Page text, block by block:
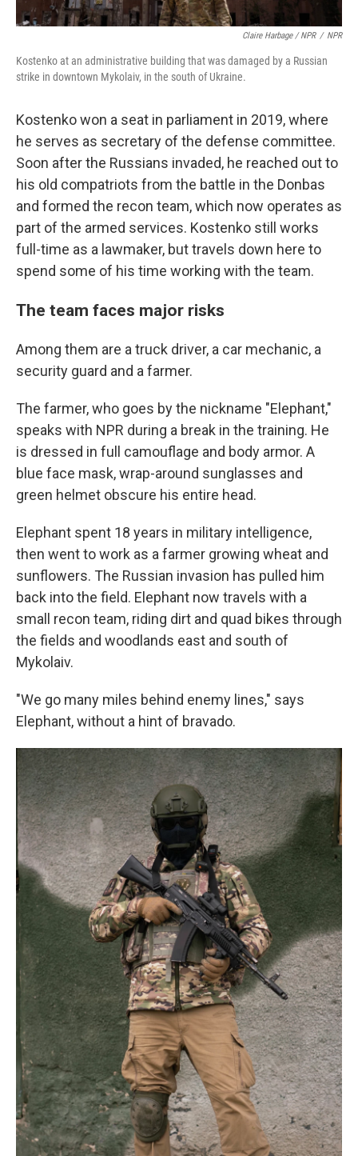
Claire Harbage / NPR / NPR
Kostenko at an administrative building that was damaged by a Russian
strike in downtown Mykolaiv, in the south of Ukraine.
Kostenko won a seat in parliament in 2019, where
he serves as secretary of the defense committee.
Soon after the Russians invaded, he reached out to
his old compatriots from the battle in the Donbas
and formed the recon team, which now operates as
part of the armed services. Kostenko still works
full-time as a lawmaker, but travels down here to
spend some of his time working with the team.
The team faces major risks
Among them are a truck driver, a car mechanic, a
security guard and a farmer.
The farmer, who goes by the nickname "Elephant,"
speaks with NPR during a break in the training. He
is dressed in full camouflage and body armor. A
blue face mask, wrap-around sunglasses and
green helmet obscure his entire head.
Elephant spent 18 years in military intelligence,
then went to work as a farmer growing wheat and
sunflowers. The Russian invasion has pulled him
back into the field. Elephant now travels with a
small recon team, riding dirt and quad bikes through
the fields and woodlands east and south of
Mykolaiv.
"We go many miles behind enemy lines," says
Elephant, without a hint of bravado.